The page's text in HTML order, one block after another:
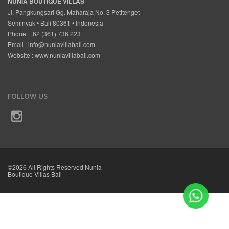
Jl. Pangkungsari Gg. Maharaja No. 3 Petitenget
Seminyak • Bali 80361 • Indonesia
Phone: +62 (361) 736 223
Email :info@nuniavillabali.com
Website :www.nuniavillabali.com
FOLLOW US
©2026 All Rights Reserved Nunia
Boutique Villas Bali